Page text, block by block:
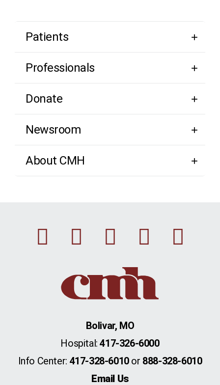
Patients
Professionals
Donate
Newsroom
About CMH
Facebook
Instagram
Linkedin
Bolivar, MO
Hospital:417-326-6000
Info Center: 417-328-6010or 888-328-6010
Email Us